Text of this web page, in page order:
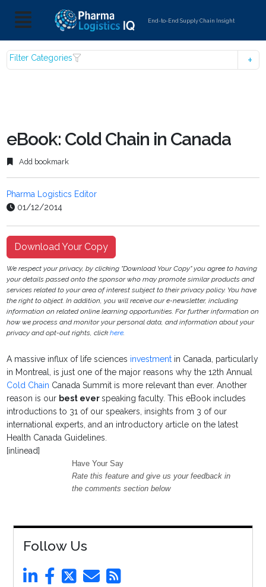
End-to-End Supply Chain Insight
Filter Categories
eBook: Cold Chain in Canada
Add bookmark
Pharma Logistics Editor
01/12/2014
Download Your Copy
We respect your privacy, by clicking "Download Your Copy" you agree to having
your details passed onto the sponsor who may promote similar products and
services related to your area of interest subject to their privacy policy. You have
the right to object. In addition, you will receive our e-newsletter, including
information on related online learning opportunities. For further information on
how we process and monitor your personal data, and information about your
privacy and opt-out rights, clickhere.
A massive influx of life sciences investment in Canada, particularly
in Montreal, is just one of the major reasons why the 12th Annual
Cold Chain Canada Summit is more relevant than ever. Another
reason is our best ever speaking faculty. This eBook includes
introductions to 31 of our speakers, insights from 3 of our
international experts, and an introductory article on the latest
Health Canada Guidelines.
[inlinead]
Have Your Say
Rate this feature and give us your feedback in
the comments section below
Follow Us